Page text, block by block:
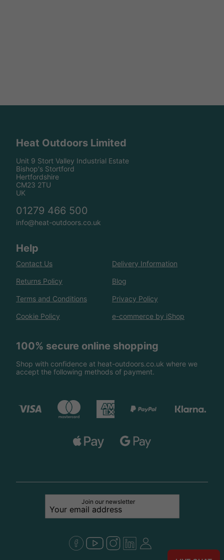
Heat Outdoors Limited
Unit 9 Stort Valley Industrial Estate
Bishop's Stortford
Hertfordshire
CM23 2TU
UK
01279 466 500
info@heat-outdoors.co.uk
Help
Contact Us Delivery Information
Returns Policy Blog
Terms and Conditions Privacy Policy
Cookie Policy e-commerce by iShop
100% secure online shopping
Shop with confidence at heat-outdoors.co.uk where we
accept the following methods of payment.
Join our newsletter